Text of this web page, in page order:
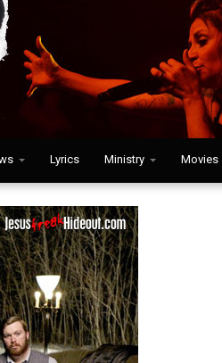
Lyrics Ministry Movies